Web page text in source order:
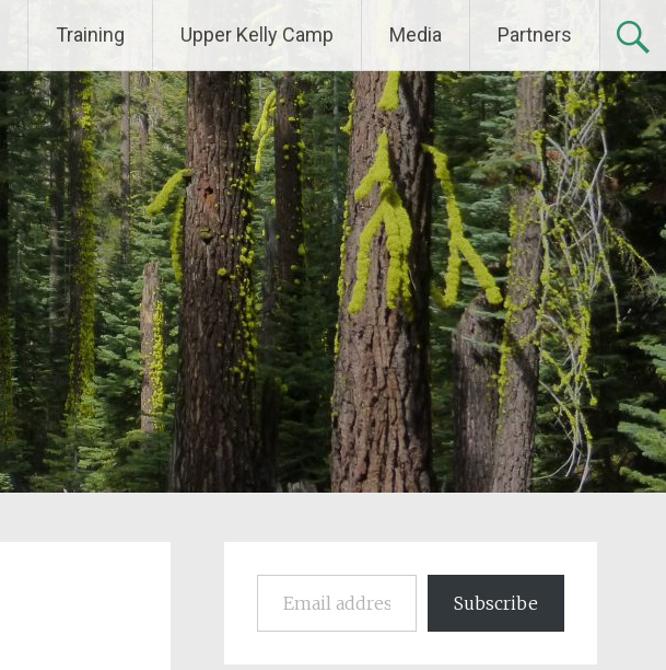
Training Upper Kelly Camp Media Partners
Email address
Subscribe